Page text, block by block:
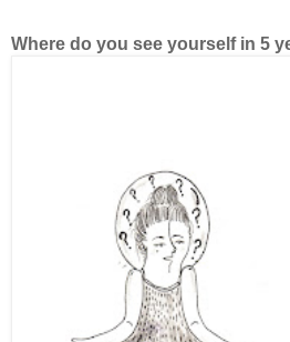
Where do you see yourself in 5